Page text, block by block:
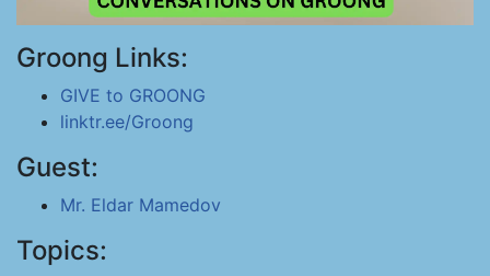
Groong Links:
GIVE to GROONG
linktr.ee/Groong
Guest:
Mr. Eldar Mamedov
Topics: